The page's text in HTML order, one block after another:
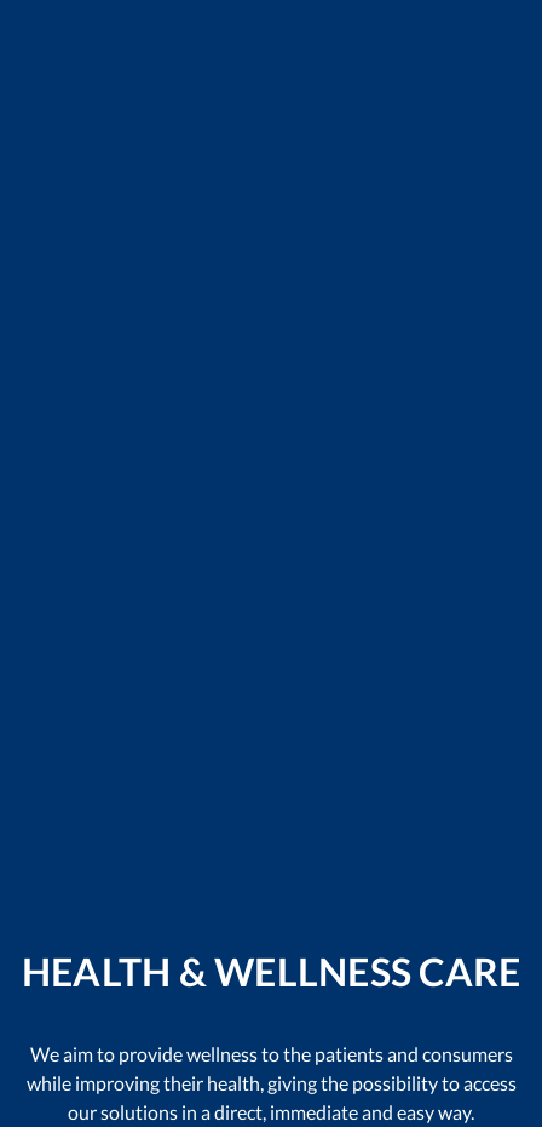
HEALTH & WELLNESS CARE
We aim to provide wellness to the patients and consumers
while improving their health, giving the possibility to access
our solutions in a direct, immediate and easy way.